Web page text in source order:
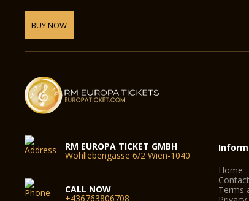
BUY NOW
RM EUROPA TICKET GMBH
Wohllebengasse 6/2 Wien-1040
CALL NOW
+436763806708
Home
Contact
Terms